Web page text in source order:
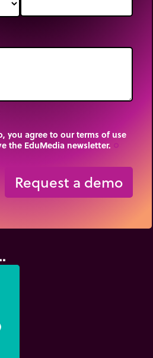
you agree to our terms of use
the EduMedia newsletter.
Request a demo